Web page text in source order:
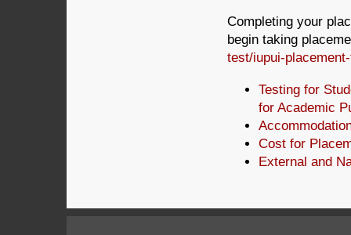
Completing your
begin taking
test/iupui-
Testing for
for Academic
Cost for
External and